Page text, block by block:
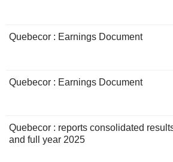
Quebecor : Earnings Document
Quebecor : Earnings Document
Quebecor : reports consolidated
and full year 2025